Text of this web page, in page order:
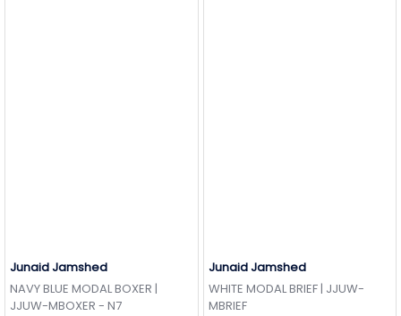
Junaid Jamshed
NAVY BLUE MODAL BOXER |
JJUW-MBOXER - N7
Junaid Jamshed
WHITE MODAL BRIEF | JJUW-
MBRIEF